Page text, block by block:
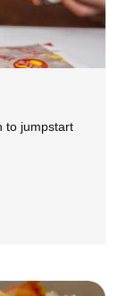
to jumpstart